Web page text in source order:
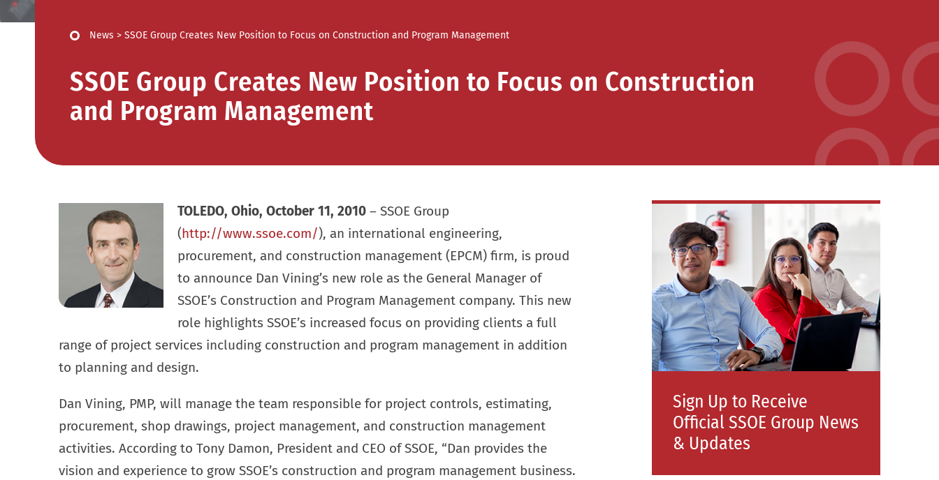
News > SSOE Group Creates New Position to Focus on Construction and Program Management
SSOE Group Creates New Position to Focus on Construction
and Program Management
TOLEDO, Ohio, October 11, 2010– SSOE Group
(http://www.ssoe.com/), an international engineering,
procurement, and construction management (EPCM) firm, is proud
to announce Dan Vining’s new role as the General Manager of
SSOE’s Construction and Program Management company. This new
role highlights SSOE’s increased focus on providing clients a full
range of project services including construction and program management in addition
to planning and design.
Dan Vining, PMP, will manage the team responsible for project controls, estimating,
procurement, shop drawings, project management, and construction management
activities. According to Tony Damon, President and CEO of SSOE, “Dan provides the
vision and experience to grow SSOE’s construction and program management business.
Sign Up to Receive
Official SSOE Group News
& Updates